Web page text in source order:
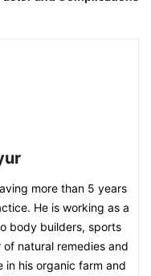
more than 5 years
He is working as a
body builders, sports
natural remedies and
in his organic farm and